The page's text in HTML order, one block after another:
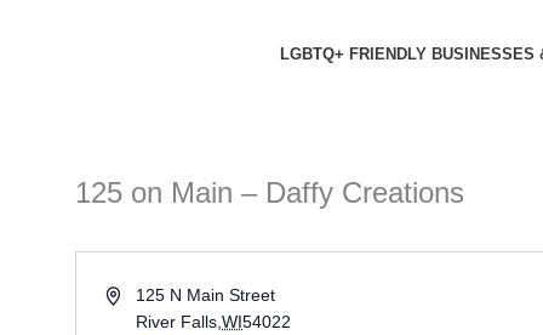
LGBTQ+ FRIENDLY BUSINESSES
125 on Main – Daffy Creations
Address125 N Main Street
River Falls ,WI54022